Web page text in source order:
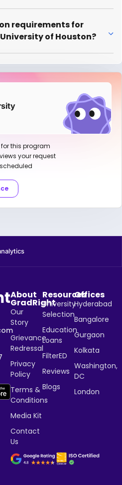
requirements for
of Houston?
this program
your request
About
GradRight
Our
Story
Grievance
Redressal
Privacy
Policy
Terms &
Conditions
Media Kit
Contact
Us
Resources
University
Selection
Education
Loans
FilterED
Reviews
Blogs
Offices
Hyderabad
Bangalore
Gurgaon
Kolkata
Washington,
DC
London